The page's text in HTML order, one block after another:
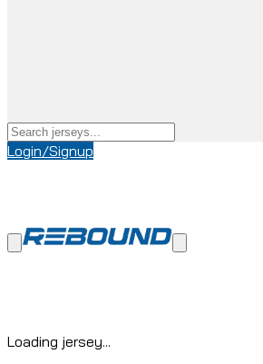
Login/Signup
Loading jersey...